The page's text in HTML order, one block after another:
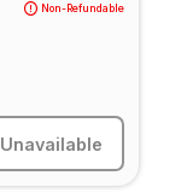
Non-Refundable
Unavailable